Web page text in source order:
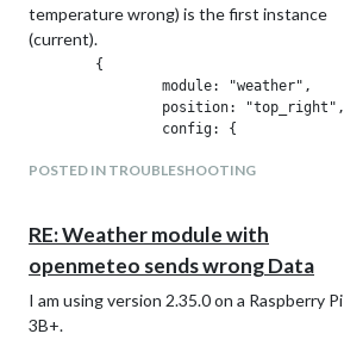
temperature wrong) is the first instance
(current).
			type: "current",
			lon: ,
			degreeLabel: true,
			updateInterval: 300000,
			showPrecipitationProbability: true,
			showPrecipitationAmount: true,
POSTED IN TROUBLESHOOTING
RE: Weather module with
openmeteo sends wrong Data
I am using version 2.35.0 on a Raspberry Pi
3B+.